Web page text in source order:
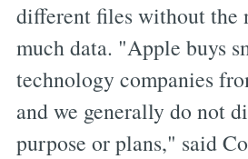
different files without the
much data. "Apple buys
technology companies
and we generally do not
purpose or plans," said